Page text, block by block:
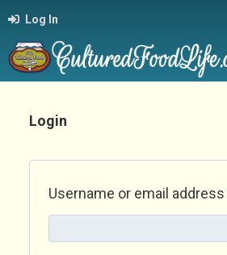
Log In
Login
Username or email address